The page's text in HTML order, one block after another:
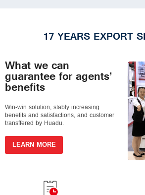
17 YEARS EXPORT
What we can
guarantee for agents’
benefits
Win-win solution, stably increasing
benefits and satisfactions, and customer
transffered by Huadu.
LEARN MORE